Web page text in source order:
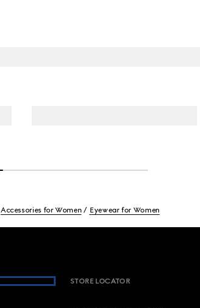
Accessories for Women Eyewear for Women
STORE LOCATOR